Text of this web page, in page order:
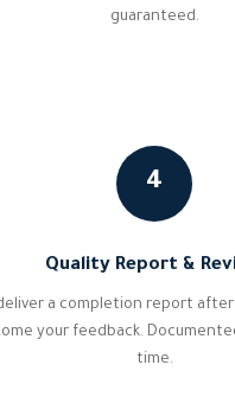
guaranteed.
4
Quality Report &
a completion report
your feedback.
time.